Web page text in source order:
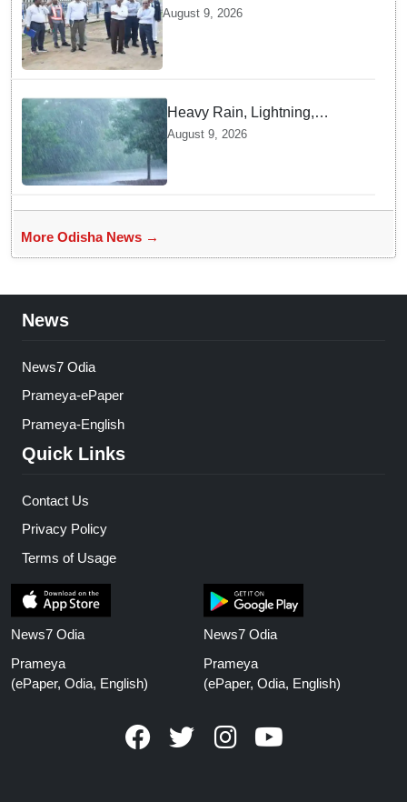
inspects Arang Mahanadi-
August 9, 2026
Heavy Rain, Lightning,
thunderstorms likely in Odisha
over next 24 hours; Yellow
warning issued
August 9, 2026
More Odisha News →
News
News7 Odia
Prameya-ePaper
Prameya-English
Quick Links
Contact Us
Privacy Policy
Terms of Usage
News7 Odia
Prameya
(ePaper, Odia, English)
News7 Odia
Prameya
(ePaper, Odia, English)